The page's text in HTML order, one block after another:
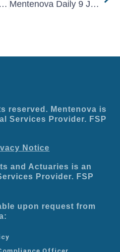
Mentenova Daily 7 January 2025 Mentenova Daily 9 January 2025
reserved. Mentenova is
Services Provider. FSP
Notice
and Actuaries is an
Provider. FSP
upon request from